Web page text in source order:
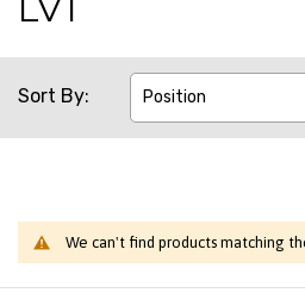
LVT
Sort By
We can't find products matching